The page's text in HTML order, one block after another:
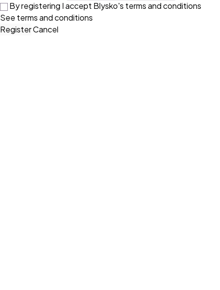
By registering I accept Blysko's terms and conditions
See terms and conditions
RegisterCancel